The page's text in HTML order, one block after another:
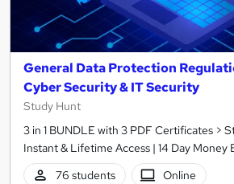
General Data Protection
Cyber Security & IT Security
Study Hunt
3 in 1 BUNDLE with 3 PDF Certificates >
Instant & Lifetime Access | 14 Day Money
76 students
Online